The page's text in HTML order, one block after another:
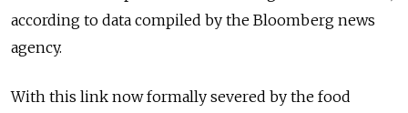
according to data compiled by the Bloomberg news
agency.
With this link now formally severed by the food